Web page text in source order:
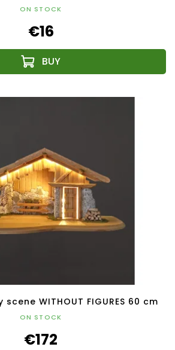
ON STOCK
€16
WITHOUT FIGURES 60 cm
ON STOCK
€172